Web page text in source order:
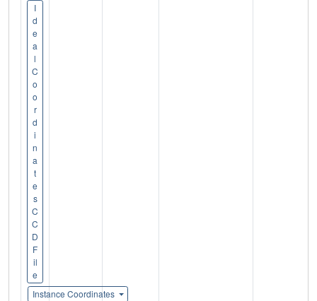
I
d
e
a
l
C
o
o
r
d
i
n
a
t
e
s
C
C
D
F
il
e
Instance Coordinates